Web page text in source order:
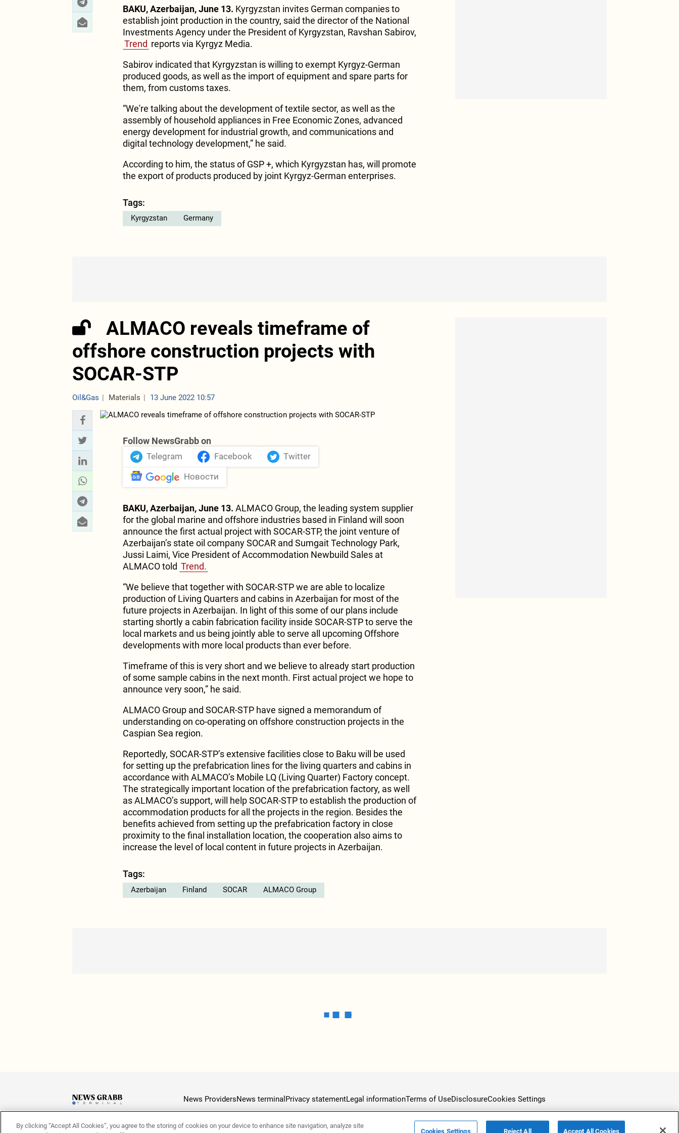
BAKU, Azerbaijan, June 13. Kyrgyzstan invites German companies to
establish joint production in the country, said the director of the National
Investments Agency under the President of Kyrgyzstan, Ravshan Sabirov,
Trend reports via Kyrgyz Media.
Sabirov indicated that Kyrgyzstan is willing to exempt Kyrgyz-German
produced goods, as well as the import of equipment and spare parts for
them, from customs taxes.
“We're talking about the development of textile sector, as well as the
assembly of household appliances in Free Economic Zones, advanced
energy development for industrial growth, and communications and
digital technology development,” he said.
According to him, the status of GSP +, which Kyrgyzstan has, will promote
the export of products produced by joint Kyrgyz-German enterprises.
Tags:
Kyrgyzstan Germany
ALMACO reveals timeframe of
offshore construction projects with
SOCAR-STP
Oil&Gas Materials 13 June 2022 10:57
Follow NewsGrabb on
Telegram Facebook Twitter
Новости
BAKU, Azerbaijan, June 13. ALMACO Group, the leading system supplier
for the global marine and offshore industries based in Finland will soon
announce the first actual project with SOCAR-STP, the joint venture of
Azerbaijan’s state oil company SOCAR and Sumgait Technology Park,
Jussi Laimi, Vice President of Accommodation Newbuild Sales at
ALMACO told Trend.
“We believe that together with SOCAR-STP we are able to localize
production of Living Quarters and cabins in Azerbaijan for most of the
future projects in Azerbaijan. In light of this some of our plans include
starting shortly a cabin fabrication facility inside SOCAR-STP to serve the
local markets and us being jointly able to serve all upcoming Offshore
developments with more local products than ever before.
Timeframe of this is very short and we believe to already start production
of some sample cabins in the next month. First actual project we hope to
announce very soon,” he said.
ALMACO Group and SOCAR-STP have signed a memorandum of
understanding on co-operating on offshore construction projects in the
Caspian Sea region.
Reportedly, SOCAR-STP’s extensive facilities close to Baku will be used
for setting up the prefabrication lines for the living quarters and cabins in
accordance with ALMACO’s Mobile LQ (Living Quarter) Factory concept.
The strategically important location of the prefabrication factory, as well
as ALMACO’s support, will help SOCAR-STP to establish the production of
accommodation products for all the projects in the region. Besides the
benefits achieved from setting up the prefabrication factory in close
proximity to the final installation location, the cooperation also aims to
increase the level of local content in future projects in Azerbaijan.
Tags:
Azerbaijan Finland SOCAR ALMACO Group
News ProvidersNews terminal Privacy statementLegal informationTerms of UseDisclosureCookies Settings
By clicking “Accept All Cookies”, you agree to the storing of cookies on your device to enhance site navigation, analyze site
Cookies Settings Reject All Accept All Cookies